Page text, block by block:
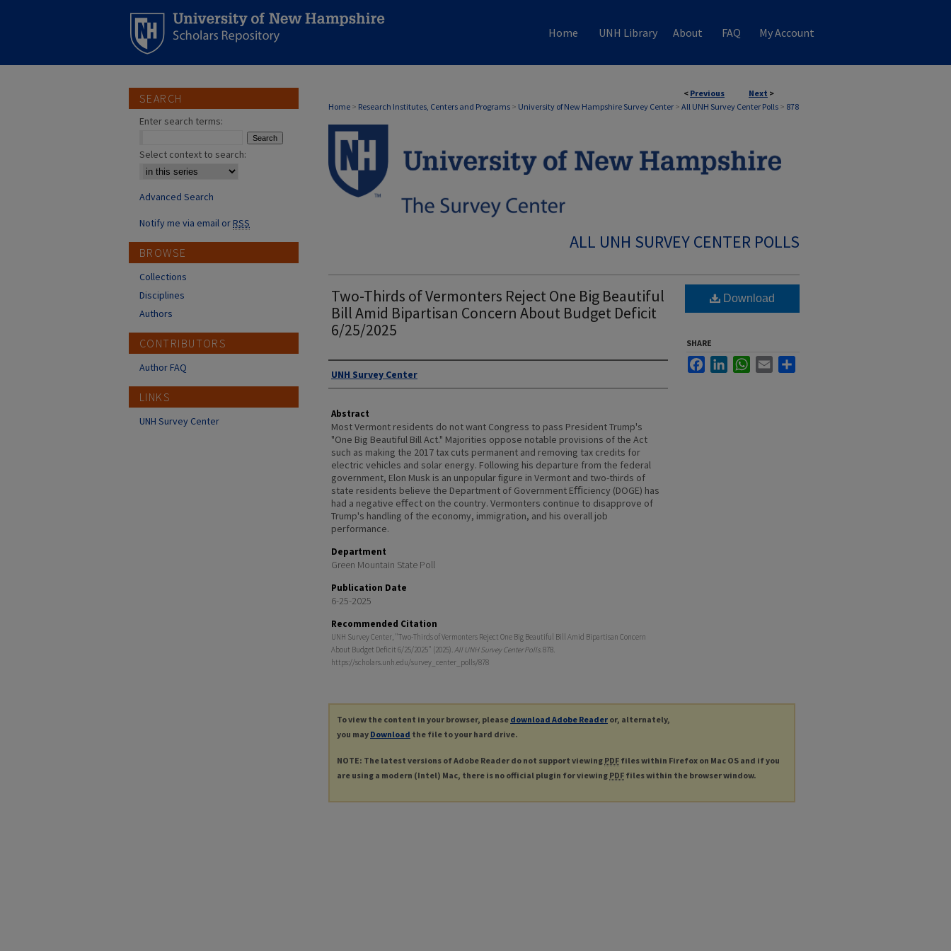
Home UNH Library About FAQ My Account
< Previous Next >
Home > Research Institutes, Centers and Programs > University of New Hampshire Survey Center > All UNH Survey Center Polls > 878
ALL UNH SURVEY CENTER POLLS
Two-Thirds of Vermonters Reject One Big Beautiful
Bill Amid Bipartisan Concern About Budget Deficit
6/25/2025
Authors
UNH Survey Center
Abstract
Most Vermont residents do not want Congress to pass President Trump's
"One Big Beautiful Bill Act." Majorities oppose notable provisions of the Act
such as making the 2017 tax cuts permanent and removing tax credits for
electric vehicles and solar energy. Following his departure from the federal
government, Elon Musk is an unpopular ﬁgure in Vermont and two-thirds of
state residents believe the Department of Government Eﬃciency (DOGE) has
had a negative eﬀect on the country. Vermonters continue to disapprove of
Trump's handling of the economy, immigration, and his overall job
performance.
Department
Green Mountain State Poll
Publication Date
6-25-2025
Recommended Citation
UNH Survey Center, "Two-Thirds of Vermonters Reject One Big Beautiful Bill Amid Bipartisan Concern
About Budget Deficit 6/25/2025" (2025).All UNH Survey Center Polls. 878.
https://scholars.unh.edu/survey_center_polls/878
Download
SHARE
FacebookLinkedInWhatsApp
Email
To view the content in your browser, please download Adobe Reader or, alternately,
you may Download the file to your hard drive.
NOTE: The latest versions of Adobe Reader do not support viewing PDF files within Firefox on Mac OS and if you
are using a modern (Intel) Mac, there is no official plugin for viewing PDF files within the browser window.
SEARCH
Enter search terms:
Select context to search:
Advanced Search
Notify me via email orRSS
BROWSE
Collections
Disciplines
Authors
CONTRIBUTORS
Author FAQ
LINKS
UNH Survey Center